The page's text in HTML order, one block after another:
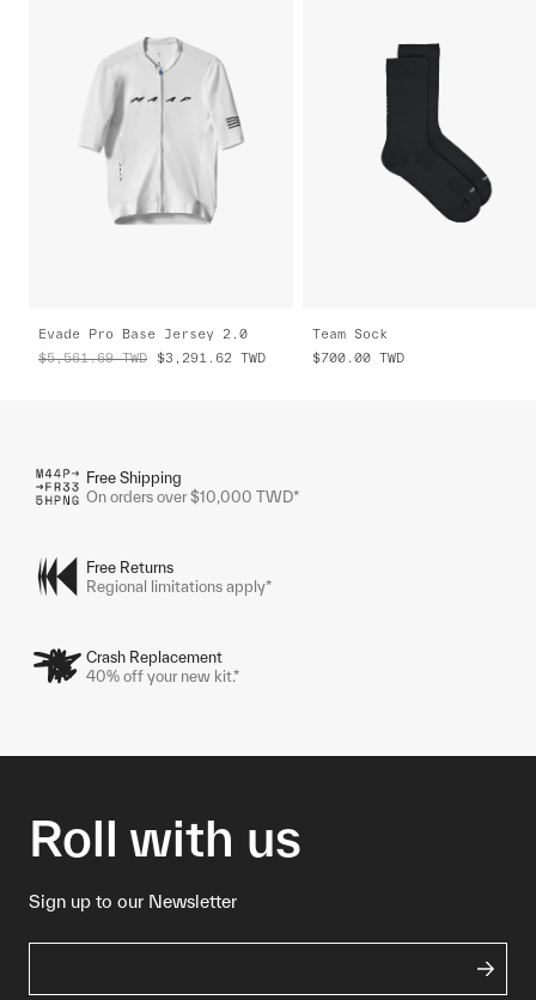
Evade Pro Base Jersey 2.0
$5,561.69 TWD $3,291.62 TWD
Team Sock
$700.00 TWD
Free Shipping
On orders over $10,000 TWD*
Free Returns
Regional limitations apply*
Crash Replacement
40% off your new kit.*
Roll with us
Sign up to our Newsletter